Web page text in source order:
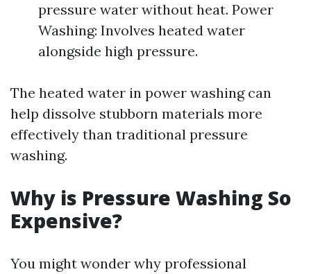
pressure water without heat. Power
Washing: Involves heated water
alongside high pressure.
The heated water in power washing can
help dissolve stubborn materials more
effectively than traditional pressure
washing.
Why is Pressure Washing So
Expensive?
You might wonder why professional